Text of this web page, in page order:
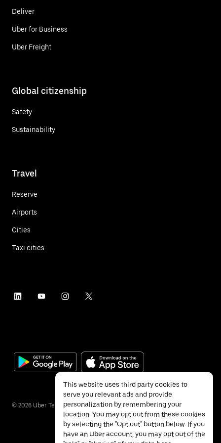
Deliver
Uber for Business
Uber Freight
Global citizenship
Safety
Sustainability
Travel
Reserve
Airports
Cities
Taxi cities
© 2026 Uber Technologies Inc.
This website uses third party cookies to
serve you relevant ads and provide
personalization by remembering your
location. You may opt out from these cookies
by selecting the "Opt out" button below. If you
have an Uber account, you may opt out of the